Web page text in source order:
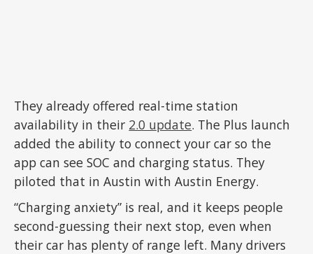
They already offered real-time station
availability in their 2.0 update. The Plus launch
added the ability to connect your car so the
app can see SOC and charging status. They
piloted that in Austin with Austin Energy.
“Charging anxiety” is real, and it keeps people
second-guessing their next stop, even when
their car has plenty of range left. Many drivers